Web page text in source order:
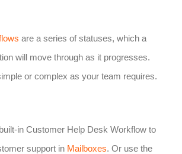
are a series of statuses, which a
will move through as it progresses.
or complex as your team requires.
in Customer Help Desk Workflow to
support in Mailboxes. Or use the